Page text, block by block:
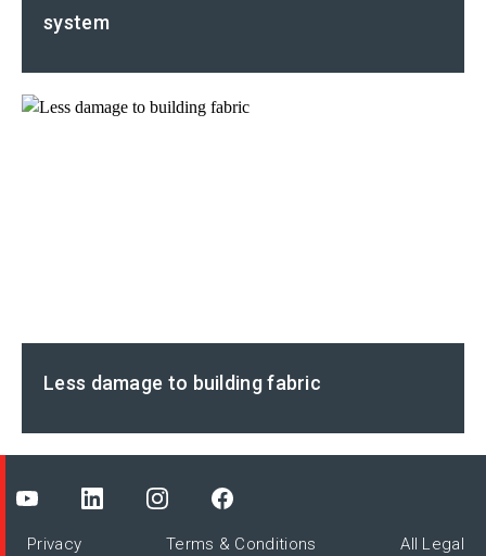
system
Less damage to building fabric
Privacy Terms & Conditions All Legal